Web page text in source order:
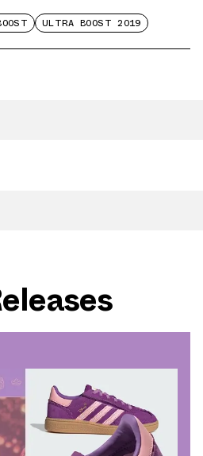
ULTRA BOOST 2019